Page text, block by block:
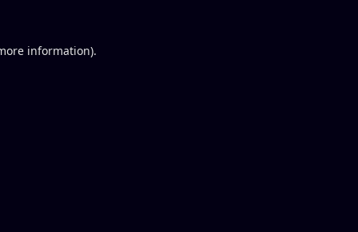
information).